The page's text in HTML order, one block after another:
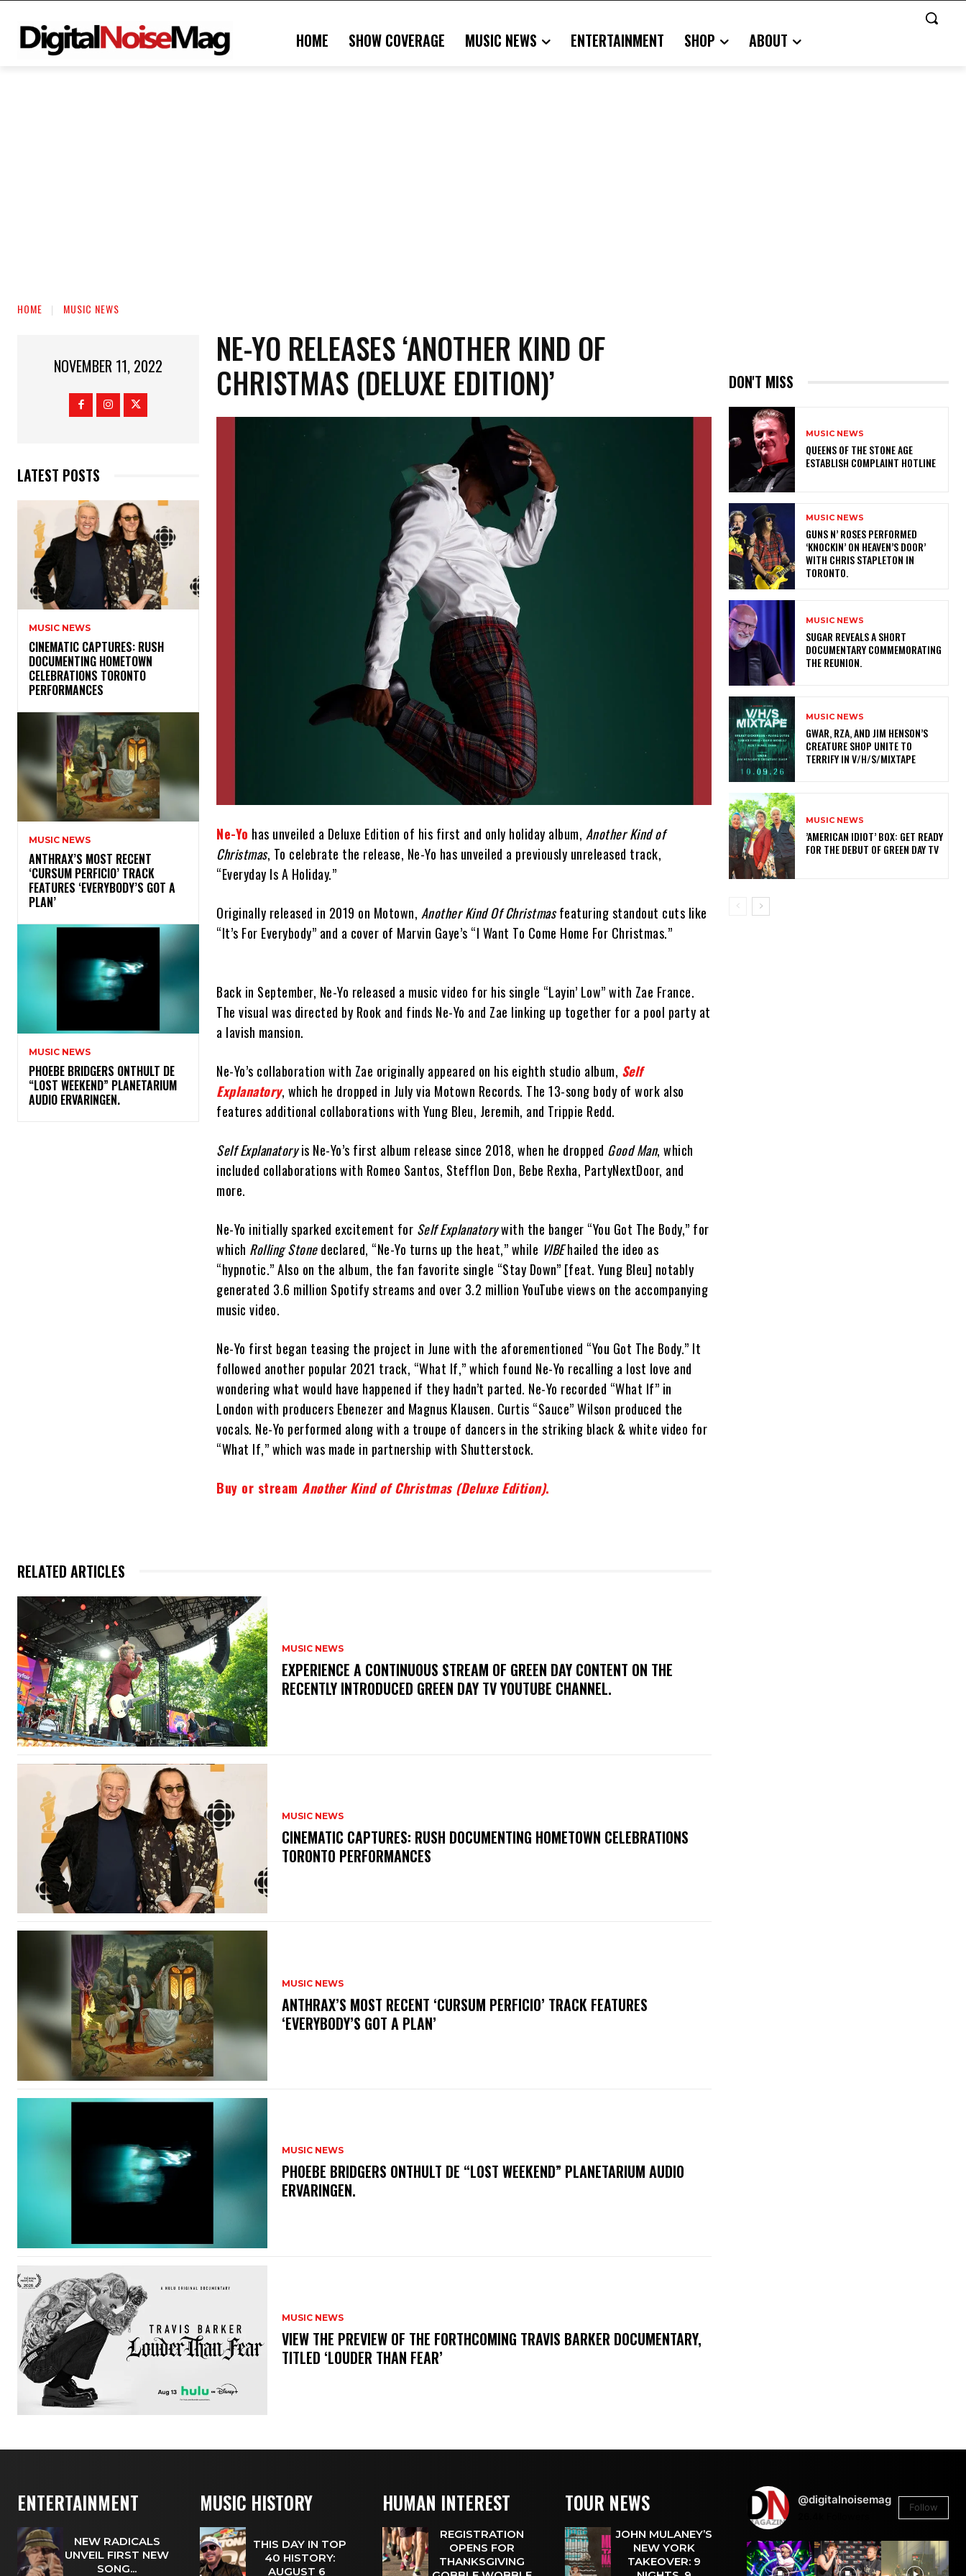
HOME SHOW COVERAGE MUSIC NEWS ENTERTAINMENT SHOP ABOUT
HOME MUSIC NEWS
NOVEMBER 11, 2022
LATEST POSTS
MUSIC NEWS
​CINEMATIC CAPTURES: RUSH
DOCUMENTING HOMETOWN
CELEBRATIONS TORONTO
PERFORMANCES
MUSIC NEWS
​ANTHRAX’S MOST RECENT
‘CURSUM PERFICIO’ TRACK
FEATURES ‘EVERYBODY’S GOT A
PLAN’
MUSIC NEWS
​PHOEBE BRIDGERS ONTHULT DE
“LOST WEEKEND” PLANETARIUM
AUDIO ERVARINGEN.
NE-YO RELEASES ‘ANOTHER KIND OF
CHRISTMAS (DELUXE EDITION)’
Ne-Yo has unveiled a Deluxe Edition of his first and only holiday album, Another Kind of
Christmas, To celebrate the release, Ne-Yo has unveiled a previously unreleased track,
“Everyday Is A Holiday.”
Originally released in 2019 on Motown, Another Kind Of Christmasfeaturing standout cuts like
“It’s For Everybody” and a cover of Marvin Gaye’s “I Want To Come Home For Christmas.”
Back in September, Ne-Yo released a music video for his single “Layin’ Low” with Zae France.
The visual was directed by Rook and finds Ne-Yo and Zae linking up together for a pool party at
a lavish mansion.
Ne-Yo’s collaboration with Zae originally appeared on his eighth studio album, Self
Explanatory, which he dropped in July via Motown Records. The 13-song body of work also
features additional collaborations with Yung Bleu, Jeremih, and Trippie Redd.
Self Explanatoryis Ne-Yo’s first album release since 2018, when he dropped Good Man, which
included collaborations with Romeo Santos, Stefflon Don, Bebe Rexha, PartyNextDoor, and
more.
Ne-Yo initially sparked excitement for Self Explanatorywith the banger “You Got The Body,” for
which Rolling Stonedeclared, “Ne-Yo turns up the heat,” while VIBEhailed the ideo as
“hypnotic.” Also on the album, the fan favorite single “Stay Down” [feat. Yung Bleu] notably
generated 3.6 million Spotify streams and over 3.2 million YouTube views on the accompanying
music video.
Ne-Yo first began teasing the project in June with the aforementioned “You Got The Body.” It
followed another popular 2021 track, “What If,” which found Ne-Yo recalling a lost love and
wondering what would have happened if they hadn’t parted. Ne-Yo recorded “What If” in
London with producers Ebenezer and Magnus Klausen. Curtis “Sauce” Wilson produced the
vocals. Ne-Yo performed along with a troupe of dancers in the striking black & white video for
“What If,” which was made in partnership with Shutterstock.
Buy or stream Another Kind of Christmas (Deluxe Edition).
RELATED ARTICLES
MUSIC NEWS
​EXPERIENCE A CONTINUOUS STREAM OF GREEN DAY CONTENT ON THE
RECENTLY INTRODUCED GREEN DAY TV YOUTUBE CHANNEL.
MUSIC NEWS
​CINEMATIC CAPTURES: RUSH DOCUMENTING HOMETOWN CELEBRATIONS
TORONTO PERFORMANCES
MUSIC NEWS
​ANTHRAX’S MOST RECENT ‘CURSUM PERFICIO’ TRACK FEATURES
‘EVERYBODY’S GOT A PLAN’
MUSIC NEWS
​PHOEBE BRIDGERS ONTHULT DE “LOST WEEKEND” PLANETARIUM AUDIO
ERVARINGEN.
MUSIC NEWS
​VIEW THE PREVIEW OF THE FORTHCOMING TRAVIS BARKER DOCUMENTARY,
TITLED ‘LOUDER THAN FEAR’
DON'T MISS
MUSIC NEWS
​QUEENS OF THE STONE AGE
ESTABLISH COMPLAINT HOTLINE
MUSIC NEWS
​GUNS N’ ROSES PERFORMED
‘KNOCKIN’ ON HEAVEN’S DOOR’
WITH CHRIS STAPLETON IN
TORONTO.
MUSIC NEWS
​SUGAR REVEALS A SHORT
DOCUMENTARY COMMEMORATING
THE REUNION.
MUSIC NEWS
GWAR, RZA, AND JIM HENSON’S
CREATURE SHOP UNITE TO
TERRIFY IN V/H/S/MIXTAPE
MUSIC NEWS
​’AMERICAN IDIOT’ BOX: GET READY
FOR THE DEBUT OF GREEN DAY TV
ENTERTAINMENT
NEW RADICALS
UNVEIL FIRST NEW
SONG...
MUSIC HISTORY
THIS DAY IN TOP
40 HISTORY:
AUGUST 6
HUMAN INTEREST
REGISTRATION
OPENS FOR
THANKSGIVING
TOUR NEWS
JOHN MULANEY’S
NEW YORK
TAKEOVER: 9
@digitalnoisemag
Follow